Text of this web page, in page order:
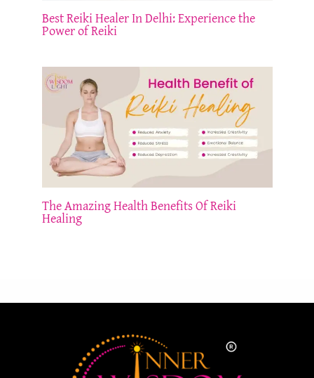
Best Reiki Healer In Delhi: Experience the
Power of Reiki
The Amazing Health Benefits Of Reiki
Healing